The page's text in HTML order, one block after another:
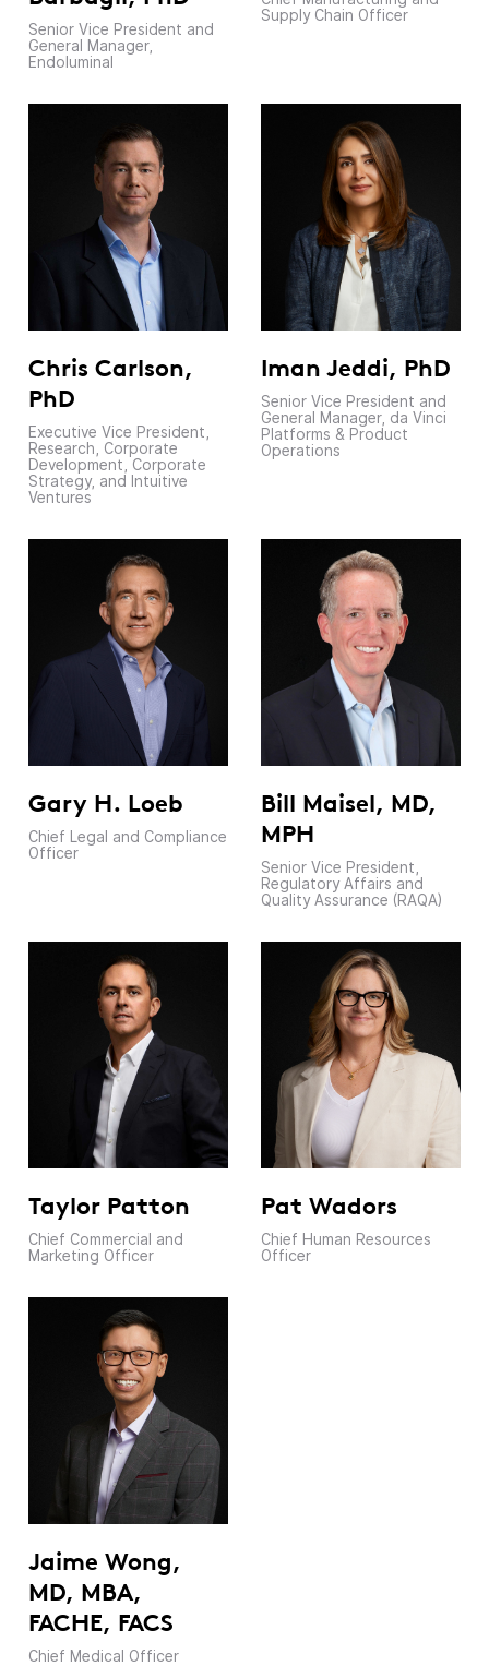
Senior Vice President and
General Manager,
Endoluminal
Supply Chain Officer
Chris Carlson,
PhD
Executive Vice President,
Research, Corporate
Development, Corporate
Strategy, and Intuitive
Ventures
Iman Jeddi, PhD
Senior Vice President and
General Manager, da Vinci
Platforms & Product
Operations
Gary H. Loeb
Chief Legal and Compliance
Officer
Bill Maisel, MD,
MPH
Senior Vice President,
Regulatory Affairs and
Quality Assurance (RAQA)
Taylor Patton
Chief Commercial and
Marketing Officer
Pat Wadors
Chief Human Resources
Officer
Jaime Wong,
MD, MBA,
FACHE, FACS
Chief Medical Officer